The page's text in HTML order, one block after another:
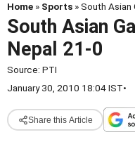
Home » Sports » South Asian
South Asian
Nepal 21-0
Source: PTI
January 30, 2010 18:04 IST•
Share this Article